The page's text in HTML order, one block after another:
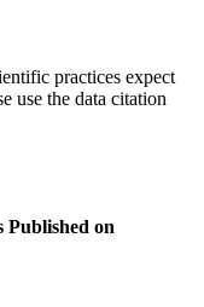
practices expect
use the data citation
Published on